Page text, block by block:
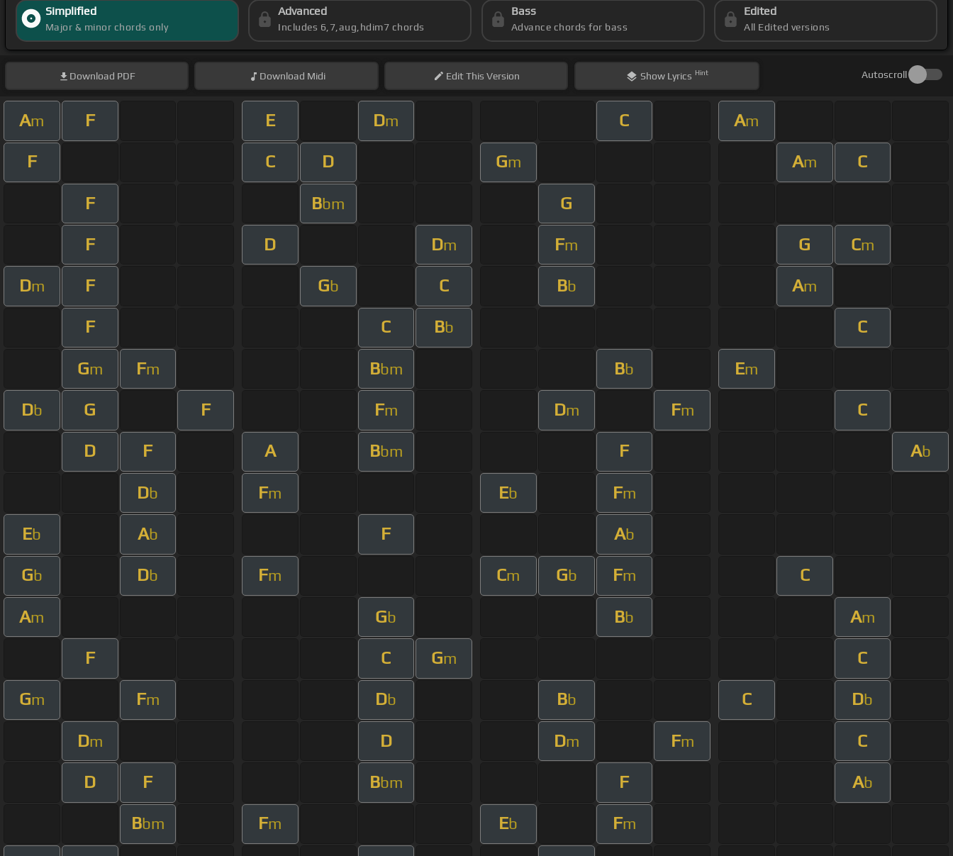
Simplified
Major & minor chords only
Advanced
Includes 6,7,aug,hdim7 chords
Bass
Advance chords for bass
Edited
All Edited versions
Download PDF Download Midi EditThis Version Show Lyrics Hint Autoscroll
Am F E Dm C Am
F C D Gm Am C
F Bbm G
F D Dm Fm G Cm
Dm F Gb C Bb Am
F C Bb C
Gm Fm Bbm Bb Em
Db G F Fm Dm Fm C
D F A Bbm F Ab
Db Fm Eb Fm
Eb Ab F Ab
Gb Db Fm Cm Gb Fm C
Am Gb Bb Am
F C Gm C
Gm Fm Db Bb C Db
Dm D Dm Fm C
D F Bbm F Ab
Bbm Fm Eb Fm